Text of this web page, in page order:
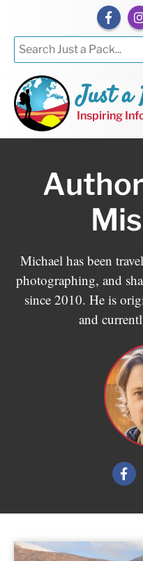
Just a
Inspiring
Michael has been
photographing, and
since 2010. He is
and